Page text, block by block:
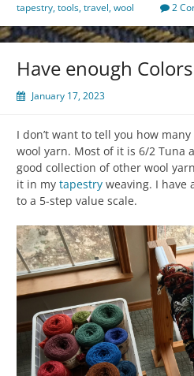
tapestry,tools,travel,wool 2
Have enough
January 17, 2023
I don’t want to tell you how
wool yarn. Most of it is 6/2 Tuna
good collection of other wool
it in my tapestry weaving. I have
to a 5-step value scale.